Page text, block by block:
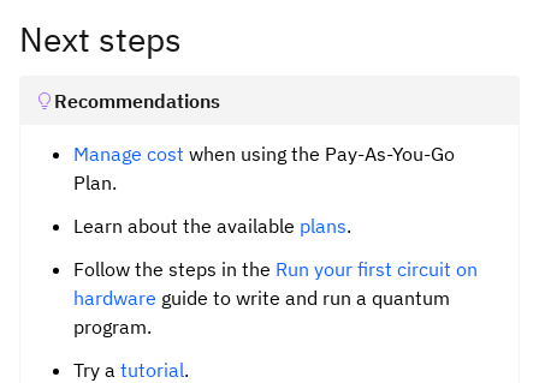
Next steps
Recommendations
Manage cost when using the Pay-As-You-Go
Plan.
Learn about the available plans.
Follow the steps in the Run your first circuit on
hardware guide to write and run a quantum
program.
Try a tutorial.